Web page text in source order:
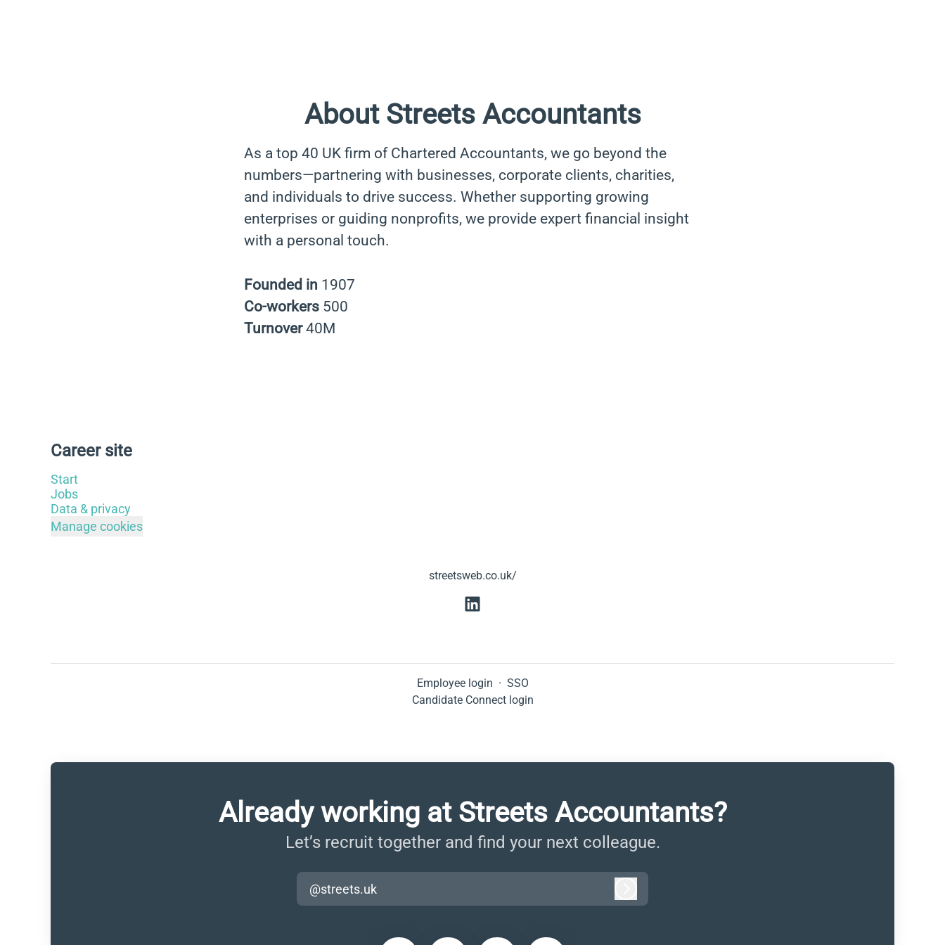
About Streets Accountants
As a top 40 UK firm of Chartered Accountants, we go beyond the
numbers—partnering with businesses, corporate clients, charities,
and individuals to drive success. Whether supporting growing
enterprises or guiding nonprofits, we provide expert financial insight
with a personal touch.
Founded in 1907
Co-workers 500
Turnover40M
Career site
Start
Jobs
Data & privacy
Manage cookies
streetsweb.co.uk/
Employee login · SSO
Candidate Connect login
Already working at Streets Accountants?
Let’s recruit together and find your next colleague.
@streets.uk